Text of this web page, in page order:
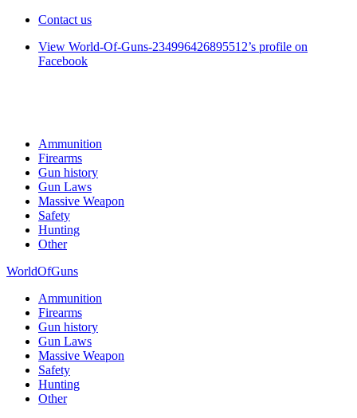
Contact us
View World-Of-Guns-234996426895512’s profile on
Facebook
Ammunition
Firearms
Gun history
Gun Laws
Massive Weapon
Safety
Hunting
Other
WorldOfGuns
Ammunition
Firearms
Gun history
Gun Laws
Massive Weapon
Safety
Hunting
Other